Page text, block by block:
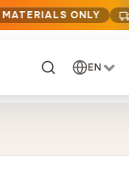
ONLY
EN